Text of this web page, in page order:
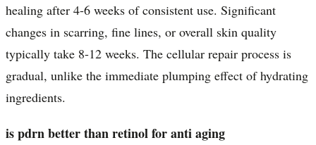
healing after 4-6 weeks of consistent use. Significant
changes in scarring, fine lines, or overall skin quality
typically take 8-12 weeks. The cellular repair process is
gradual, unlike the immediate plumping effect of hydrating
ingredients.
is pdrn better than retinol for anti aging